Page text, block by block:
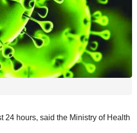
24 hours, said the Ministry of Health